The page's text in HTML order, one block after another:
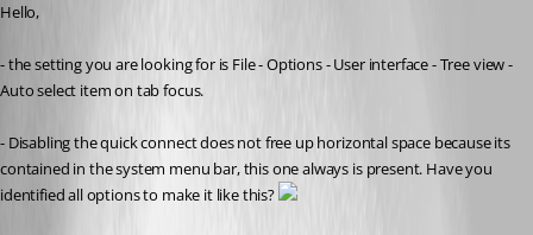
Hello,
- the setting you are looking for is File - Options - User interface - Tree view -
Auto select item on tab focus.
- Disabling the quick connect does not free up horizontal space because its
contained in the system menu bar, this one always is present. Have you
identified all options to make it like this?